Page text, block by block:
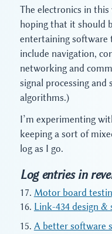
The electronics in
hoping that it should
entertaining software
include navigation,
networking and
signal processing and
algorithms.)
I’m experimenting
keeping a sort of
log as I go.
Log entries in
Motor board
Link-434 design &
A better software